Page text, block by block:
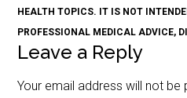
HEALTH TOPICS. IT IS NOT
PROFESSIONAL MEDICAL ADVICE,
Leave a Reply
Your email address will not be